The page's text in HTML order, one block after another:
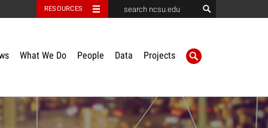
RESOURCES
What We Do People Data Projects